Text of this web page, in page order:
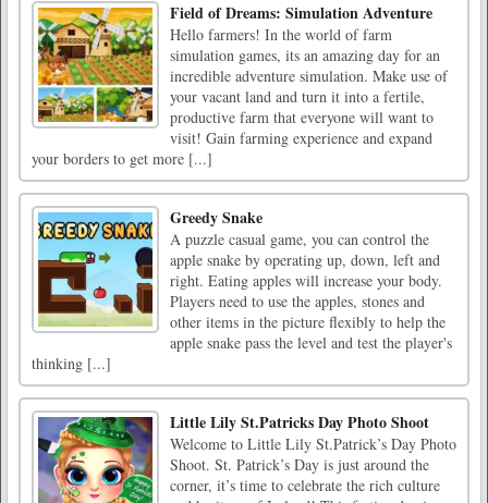
Field of Dreams: Simulation Adventure
Hello farmers! In the world of farm
simulation games, its an amazing day for an
incredible adventure simulation. Make use of
your vacant land and turn it into a fertile,
productive farm that everyone will want to
visit! Gain farming experience and expand
your borders to get more [...]
Greedy Snake
A puzzle casual game, you can control the
apple snake by operating up, down, left and
right. Eating apples will increase your body.
Players need to use the apples, stones and
other items in the picture flexibly to help the
apple snake pass the level and test the player's
thinking [...]
Little Lily St.Patricks Day Photo Shoot
Welcome to Little Lily St.Patrick’s Day Photo
Shoot. St. Patrick’s Day is just around the
corner, it’s time to celebrate the rich culture